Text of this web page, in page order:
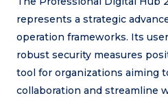
represents a strategic
operation frameworks. Its
robust security measures
tool for organizations aiming
collaboration and streamline